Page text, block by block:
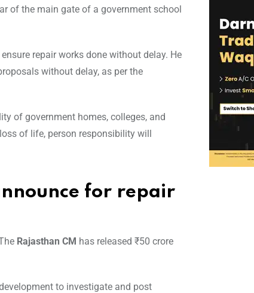
of the main gate of a government school
repair works done without delay. He
without delay, as per the
of government homes, colleges, and
of life, person responsibility will
for repair
Rajasthan CM has released ₹50 crore
to investigate and post